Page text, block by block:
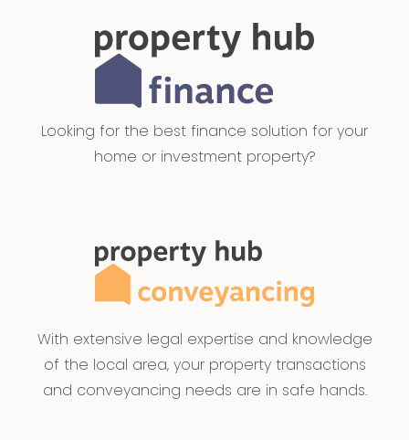
Looking for the best finance solution for your
home or investment property?
With extensive legal expertise and knowledge
of the local area, your property transactions
and conveyancing needs are in safe hands.